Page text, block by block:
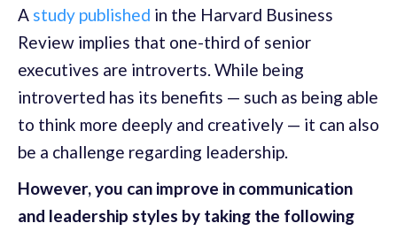
A study published in the Harvard Business
Review implies that one-third of senior
executives are introverts. While being
introverted has its benefits — such as being able
to think more deeply and creatively — it can also
be a challenge regarding leadership.
However, you can improve in communication
and leadership styles by taking the following